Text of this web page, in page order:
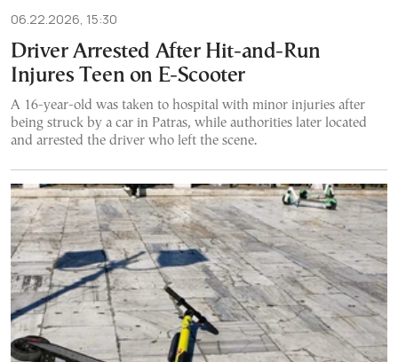
06.22.2026, 15:30
Driver Arrested After Hit-and-Run
Injures Teen on E-Scooter
A 16-year-old was taken to hospital with minor injuries after
being struck by a car in Patras, while authorities later located
and arrested the driver who left the scene.